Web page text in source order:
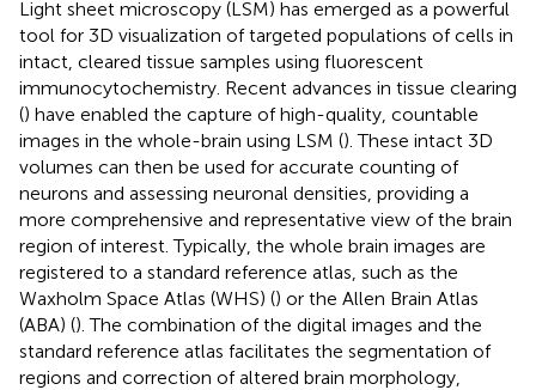
Light sheet microscopy (LSM) has emerged as a powerful
tool for 3D visualization of targeted populations of cells in
intact, cleared tissue samples using fluorescent
immunocytochemistry. Recent advances in tissue clearing
() have enabled the capture of high-quality, countable
images in the whole-brain using LSM (). These intact 3D
volumes can then be used for accurate counting of
neurons and assessing neuronal densities, providing a
more comprehensive and representative view of the brain
region of interest. Typically, the whole brain images are
registered to a standard reference atlas, such as the
Waxholm Space Atlas (WHS) () or the Allen Brain Atlas
(ABA) (). The combination of the digital images and the
standard reference atlas facilitates the segmentation of
regions and correction of altered brain morphology,